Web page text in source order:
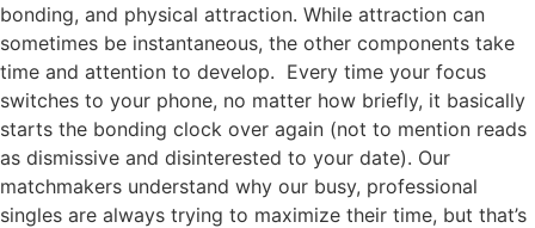
bonding, and physical attraction. While attraction can
sometimes be instantaneous, the other components take
time and attention to develop. Every time your focus
switches to your phone, no matter how briefly, it basically
starts the bonding clock over again (not to mention reads
as dismissive and disinterested to your date). Our
matchmakers understand why our busy, professional
singles are always trying to maximize their time, but that’s